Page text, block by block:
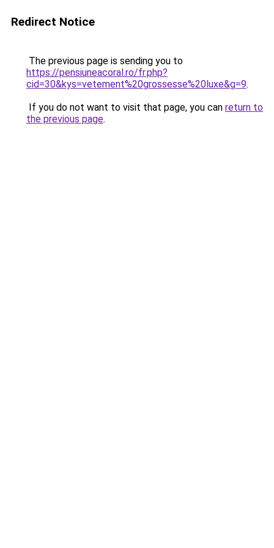
Redirect Notice
The previous page is sending you to
https://pensiuneacoral.ro/fr.php?
cid=30&kys=vetement%20grossesse%20luxe&g=9.
If you do not want to visit that page, you can return to
the previous page.